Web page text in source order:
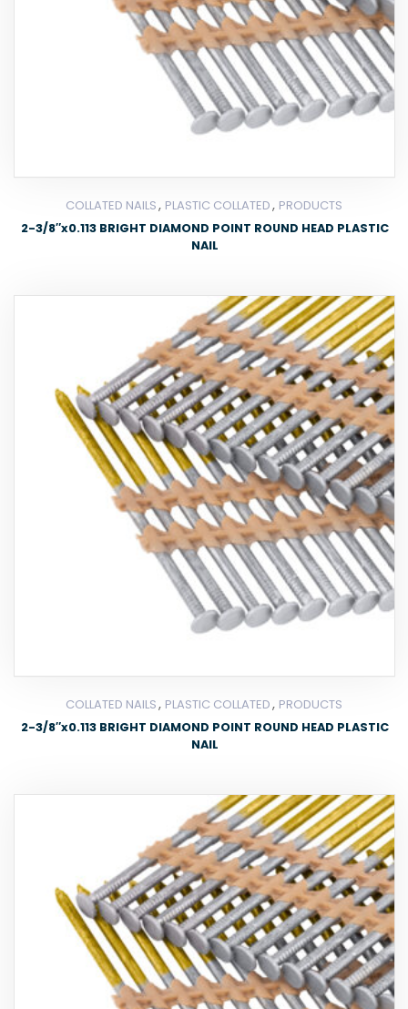
COLLATED NAILS, PLASTIC COLLATED, PRODUCTS
2-3/8″x0.113 BRIGHT DIAMOND POINT ROUND HEAD PLASTIC
NAIL
COLLATED NAILS, PLASTIC COLLATED, PRODUCTS
2-3/8″x0.113 BRIGHT DIAMOND POINT ROUND HEAD PLASTIC
NAIL